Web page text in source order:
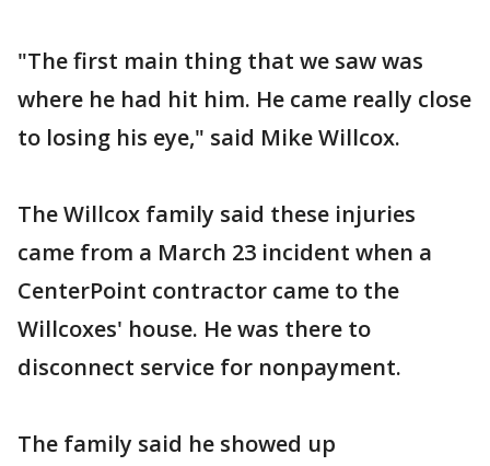
"The first main thing that we saw was
where he had hit him. He came really close
to losing his eye," said Mike Willcox.
The Willcox family said these injuries
came from a March 23 incident when a
CenterPoint contractor came to the
Willcoxes' house. He was there to
disconnect service for nonpayment.
The family said he showed up